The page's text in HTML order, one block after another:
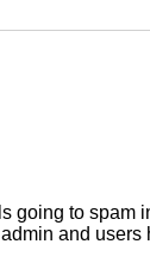
going to spam
and users